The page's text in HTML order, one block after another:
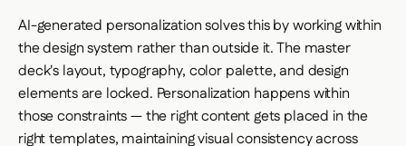
AI-generated personalization solves this by working within
the design system rather than outside it. The master
deck's layout, typography, color palette, and design
elements are locked. Personalization happens within
those constraints — the right content gets placed in the
right templates, maintaining visual consistency across